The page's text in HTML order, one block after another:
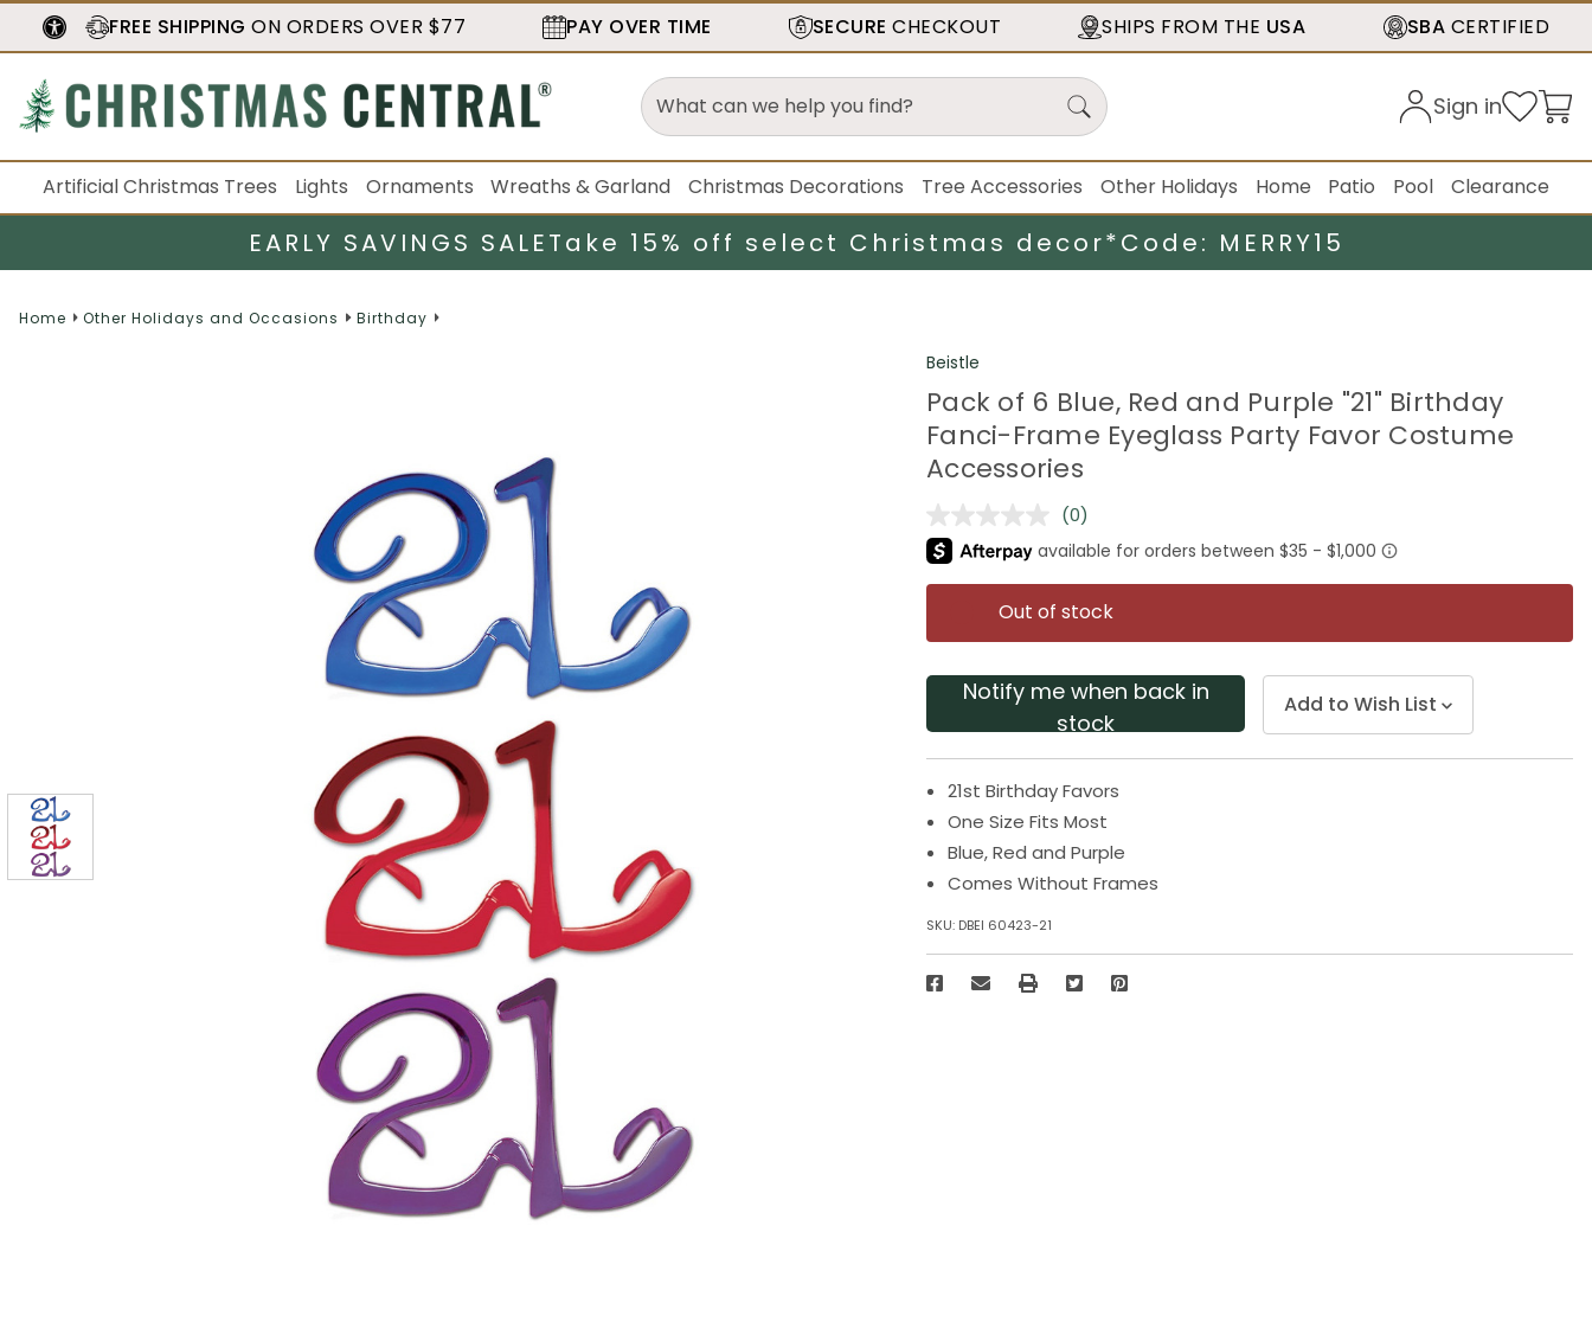
FREE SHIPPING ON ORDERS OVER $77 PAY OVER TIME SECURE CHECKOUT SHIPS FROM THE USA SBA CERTIFIED
Sign in
Artificial Christmas Trees Lights Ornaments Wreaths & Garland Christmas Decorations Tree Accessories Other Holidays Home Patio Pool Clearance
EARLY SAVINGS SALETake 15% off select Christmas decor*Code: MERRY15
Home Other Holidays and Occasions Birthday
Beistle
Pack of 6 Blue, Red and Purple "21" Birthday
Fanci-Frame Eyeglass Party Favor Costume
Accessories
No
rating
value.
Same
page
link.
(0)
Out of stock
Notify me when back in
stock
Add to Wish List
21st Birthday Favors
One Size Fits Most
Blue, Red and Purple
Comes Without Frames
SKU: DBEI 60423-21